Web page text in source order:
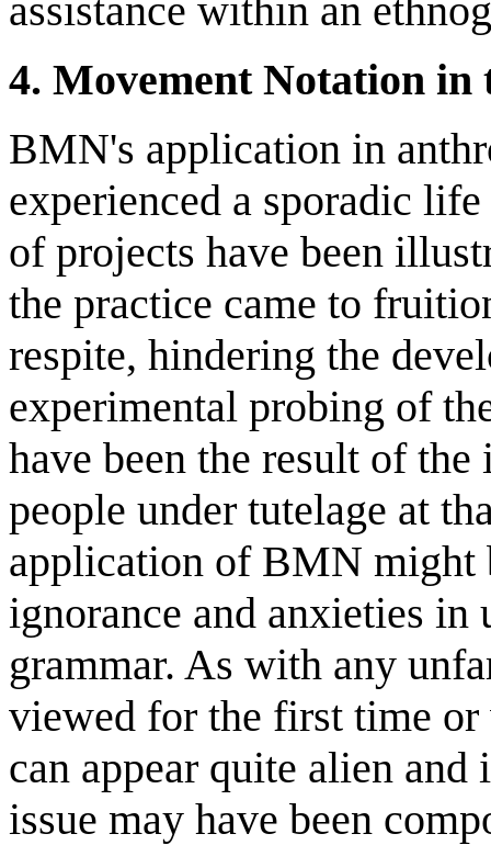
assistance within an
4. Movement Notation in
BMN's application in
experienced a sporadic
of projects have been
the practice came to
respite, hindering the
experimental probing of
have been the result of
people under tutelage at
application of BMN might
ignorance and anxieties in
grammar. As with any
viewed for the first time
can appear quite alien
issue may have been